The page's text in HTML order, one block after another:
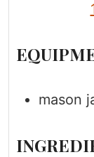
mason